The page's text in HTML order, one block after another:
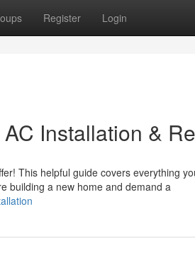
Register Login
Installation &
This helpful guide covers everything
building a new home and demand a